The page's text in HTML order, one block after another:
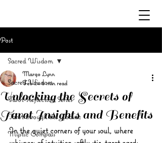
Post
Sacred Wisdom
Tarot Reflection Series
Tarot through the Zodiac
Mystic Compass
Sacred Wisdom
Unlocking the Secrets of
Tarot Insights and Benefits
Margo Lynn
Feb 24 5 min read
In the quiet corners of your soul, where